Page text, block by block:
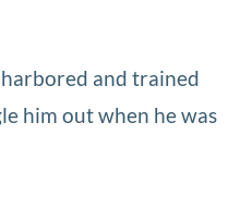
and trained
him out when he was